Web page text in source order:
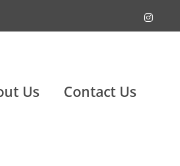
Us Contact Us